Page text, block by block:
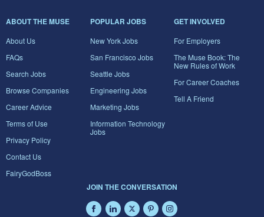
ABOUT THE MUSE
About Us
FAQs
Search Jobs
Browse Companies
Career Advice
Terms of Use
Privacy Policy
Contact Us
FairyGodBoss
POPULAR JOBS
New York Jobs
San Francisco Jobs
Seattle Jobs
Engineering Jobs
Marketing Jobs
Information Technology
Jobs
GET INVOLVED
For Employers
The Muse Book: The
New Rules of Work
For Career Coaches
Tell A Friend
JOIN THE CONVERSATION